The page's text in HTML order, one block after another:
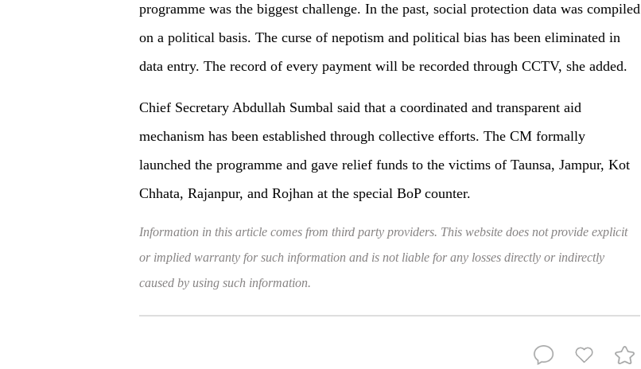
programme was the biggest challenge. In the past, social protection data was compiled
on a political basis. The curse of nepotism and political bias has been eliminated in
data entry. The record of every payment will be recorded through CCTV, she added.
Chief Secretary Abdullah Sumbal said that a coordinated and transparent aid
mechanism has been established through collective efforts. The CM formally
launched the programme and gave relief funds to the victims of Taunsa, Jampur, Kot
Chhata, Rajanpur, and Rojhan at the special BoP counter.
Information in this article comes from third party providers. This website does not provide explicit
or implied warranty for such information and is not liable for any losses directly or indirectly
caused by using such information.